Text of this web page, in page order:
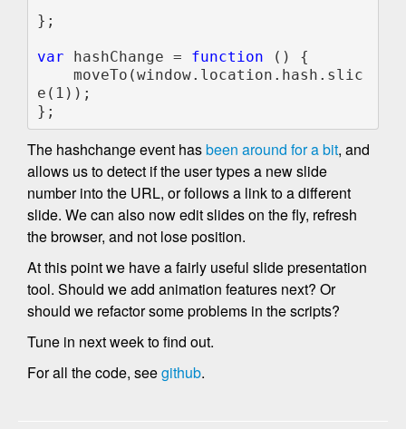
};
var hashChange = function
() {
e(1));
};
The hashchange event hasbeen around for a bit, and
allows us to detect if the user types a new slide
number into the URL, or follows a link to a different
slide. We can also now edit slides on the fly, refresh
the browser, and not lose position.
At this point we have a fairly useful slide presentation
tool. Should we add animation features next? Or
should we refactor some problems in the scripts?
Tune in next week to find out.
For all the code, seegithub.